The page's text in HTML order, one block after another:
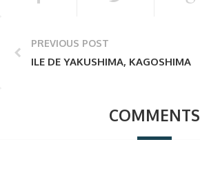
PREVIOUS POST
ILE DE YAKUSHIMA, KAGOSHIMA
COMMENTS